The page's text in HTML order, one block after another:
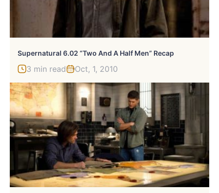
Supernatural 6.02 “Two And A Half Men” Recap
3 min read Oct, 1, 2010